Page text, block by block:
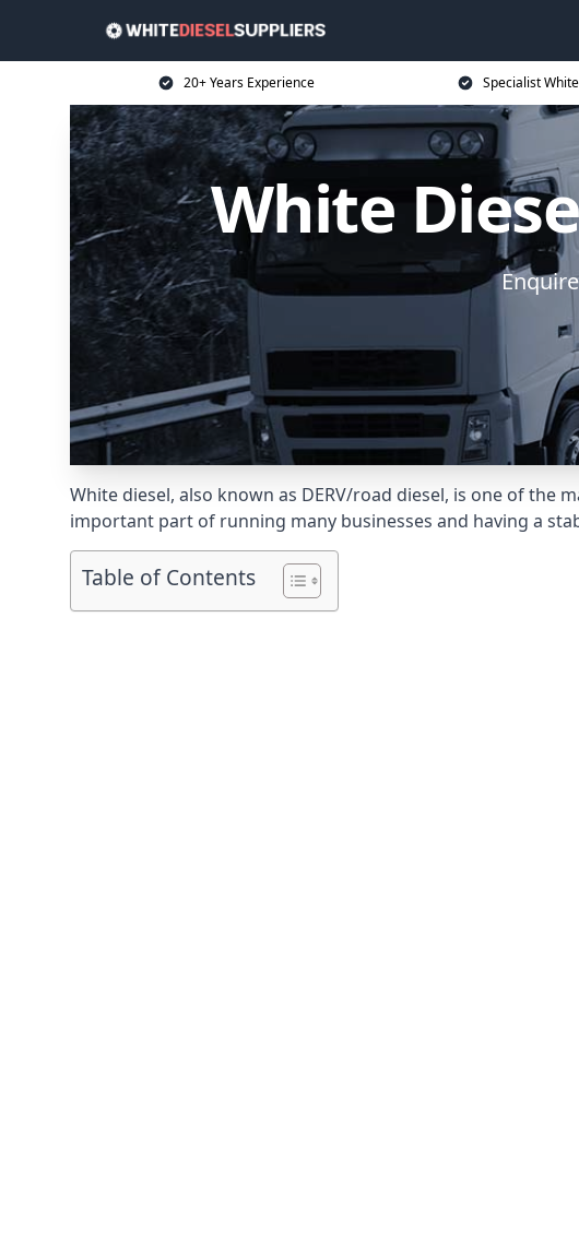
20+ Years Experience Specialist
White
White diesel, also known as DERV/road diesel, is one of the
important part of running many businesses and having a
Table of Contents